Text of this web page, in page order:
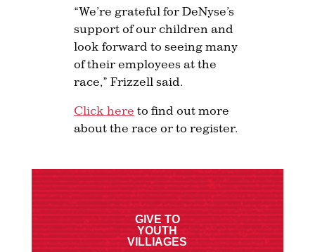
“We’re grateful for DeNyse’s
support of our children and
look forward to seeing many
of their employees at the
race,” Frizzell said.
Click here to find out more
about the race or to register.
GIVE TO
YOUTH
VILLIAGES